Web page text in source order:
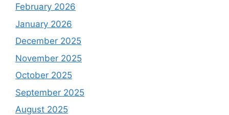
February 2026
January 2026
December 2025
November 2025
October 2025
September 2025
August 2025